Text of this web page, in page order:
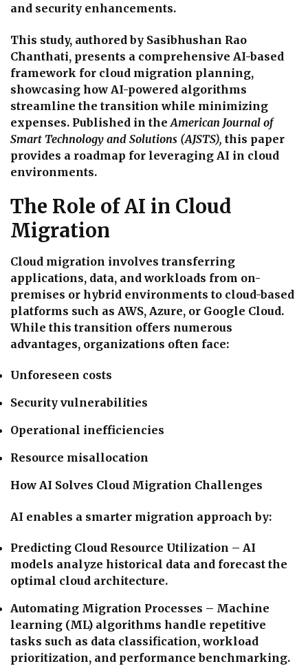
and security enhancements.
This study, authored by Sasibhushan Rao
Chanthati, presents a comprehensive AI-based
framework for cloud migration planning,
showcasing how AI-powered algorithms
streamline the transition while minimizing
expenses. Published in the American Journal of
Smart Technology and Solutions (AJSTS), this paper
provides a roadmap for leveraging AI in cloud
environments.
The Role of AI in Cloud
Migration
Cloud migration involves transferring
applications, data, and workloads from on-
premises or hybrid environments to cloud-based
platforms such as AWS, Azure, or Google Cloud.
While this transition offers numerous
advantages, organizations often face:
Unforeseen costs
Security vulnerabilities
Operational inefficiencies
Resource misallocation
How AI Solves Cloud Migration Challenges
AI enables a smarter migration approach by:
Predicting Cloud Resource Utilization – AI
models analyze historical data and forecast the
optimal cloud architecture.
Automating Migration Processes – Machine
learning (ML) algorithms handle repetitive
tasks such as data classification, workload
prioritization, and performance benchmarking.